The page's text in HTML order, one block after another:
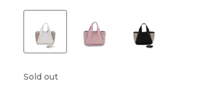
Sold out